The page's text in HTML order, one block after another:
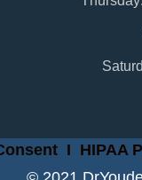
I HIPAA